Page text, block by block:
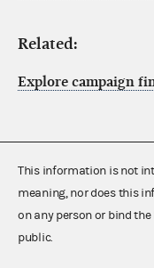
Related:
Explore campaign
This information is not
meaning, nor does this
on any person or bind
public.